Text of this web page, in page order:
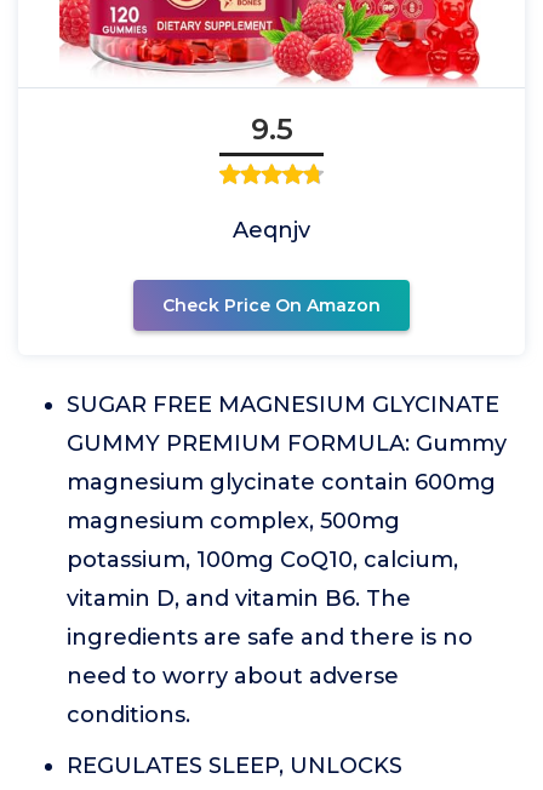
9.5
Aeqnjv
Check Price On Amazon
SUGAR FREE MAGNESIUM GLYCINATE
GUMMY PREMIUM FORMULA: Gummy
magnesium glycinate contain 600mg
magnesium complex, 500mg
potassium, 100mg CoQ10, calcium,
vitamin D, and vitamin B6. The
ingredients are safe and there is no
need to worry about adverse
conditions.
REGULATES SLEEP, UNLOCKS